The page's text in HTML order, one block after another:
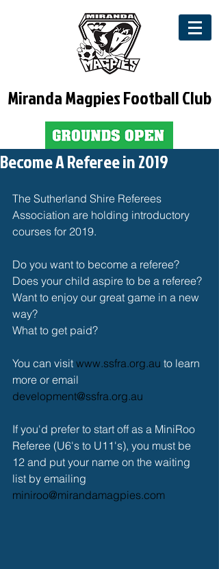
Miranda Magpies Football Club
Become A Referee in 2019
The Sutherland Shire Referees
Association are holding introductory
courses for 2019.
Do you want to become a referee?
Does your child aspire to be a referee?
Want to enjoy our great game in a new
way?
What to get paid?
You can visit www.ssfra.org.au to learn
more or email
development@ssfra.org.au
If you'd prefer to start off as a MiniRoo
Referee (U6's to U11's), you must be
12 and put your name on the waiting
list by emailing
miniroo@mirandamagpies.com